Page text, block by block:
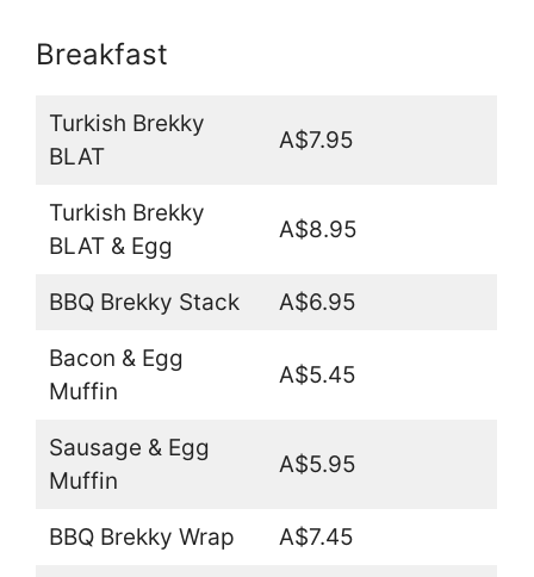
Breakfast
Turkish Brekky
BLAT
A$7.95
Turkish Brekky
BLAT & Egg
A$8.95
BBQ Brekky Stack A$6.95
Bacon & Egg
Muffin
A$5.45
Sausage & Egg
Muffin
A$5.95
BBQ Brekky Wrap A$7.45